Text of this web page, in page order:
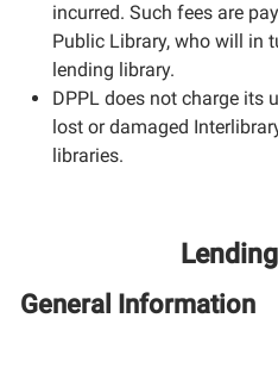
incurred. Such fees are
Public Library, who will in
lending library.
DPPL does not charge its
lost or damaged
libraries.
General Information